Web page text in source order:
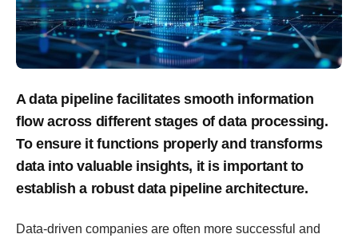
A data pipeline facilitates smooth information
flow across different stages of data processing.
To ensure it functions properly and transforms
data into valuable insights, it is important to
establish a robust data pipeline architecture.
Data-driven companies are often more successful and